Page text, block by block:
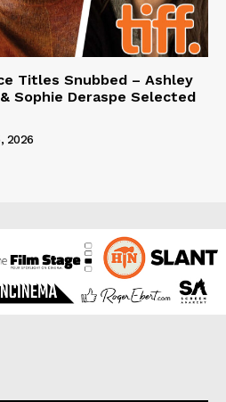
Titles Snubbed – Ashley
Sophie Deraspe Selected
2026